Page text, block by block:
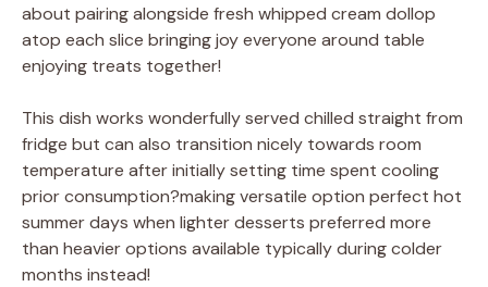
about pairing alongside fresh whipped cream dollop
atop each slice bringing joy everyone around table
enjoying treats together!
This dish works wonderfully served chilled straight from
fridge but can also transition nicely towards room
temperature after initially setting time spent cooling
prior consumption?making versatile option perfect hot
summer days when lighter desserts preferred more
than heavier options available typically during colder
months instead!